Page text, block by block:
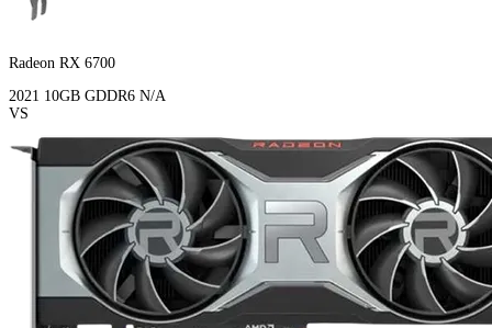
Radeon RX 6700
2021 10GB GDDR6 N/A
VS